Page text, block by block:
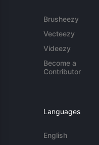
Brusheezy
Vecteezy
Videezy
Become a
Contributor
Languages
English